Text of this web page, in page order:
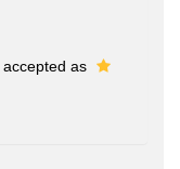
accepted as